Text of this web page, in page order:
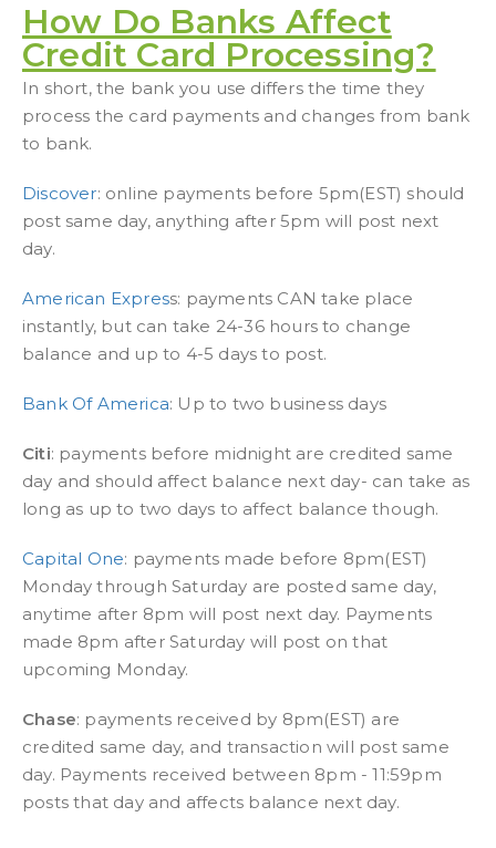
How Do Banks Affect
Credit Card Processing?
In short, the bank you use differs the time they
process the card payments and changes from bank
to bank.
Discover: online payments before 5pm(EST) should
post same day, anything after 5pm will post next
day.
American Express: payments CAN take place
instantly, but can take 24-36 hours to change
balance and up to 4-5 days to post.
Bank Of America: Up to two business days
Citi: payments before midnight are credited same
day and should affect balance next day- can take as
long as up to two days to affect balance though.
Capital One: payments made before 8pm(EST)
Monday through Saturday are posted same day,
anytime after 8pm will post next day. Payments
made 8pm after Saturday will post on that
upcoming Monday.
Chase: payments received by 8pm(EST) are
credited same day, and transaction will post same
day. Payments received between 8pm - 11:59pm
posts that day and affects balance next day.